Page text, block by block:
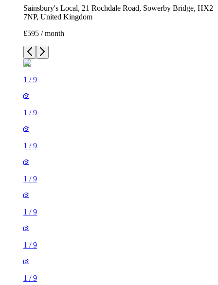
Sainsbury's Local, 21 Rochdale Road, Sowerby Bridge, HX2
7NP, United Kingdom
£595 / month
1 /9
1 /9
1 /9
1 /9
1 /9
1 /9
1 /9